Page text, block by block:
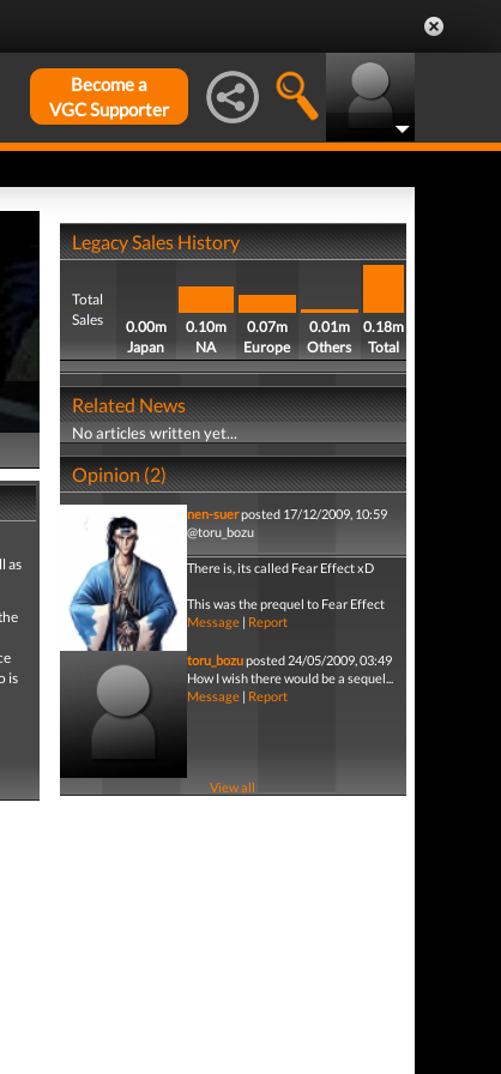
Become a
VGC Supporter
as
is
Legacy Sales History
Total
Sales
0.00m
Japan
0.10m
NA
0.07m
Europe
0.01m
Others
0.18m
Total
Related News
No articles written yet...
Opinion (2)
nen-suerposted 17/12/2009, 10:59
@toru_bozu
There is, its called Fear Effect xD
This was the prequel to Fear Effect
Message| Report
toru_bozuposted 24/05/2009, 03:49
How I wish there would be a sequel...
Message| Report
View all